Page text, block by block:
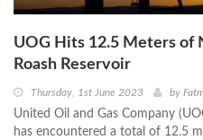
UOG Hits 12.5 Meters of
Roash Reservoir
Thursday, 1st June 2023 by
United Oil and Gas Company
has encountered a total of 12.5